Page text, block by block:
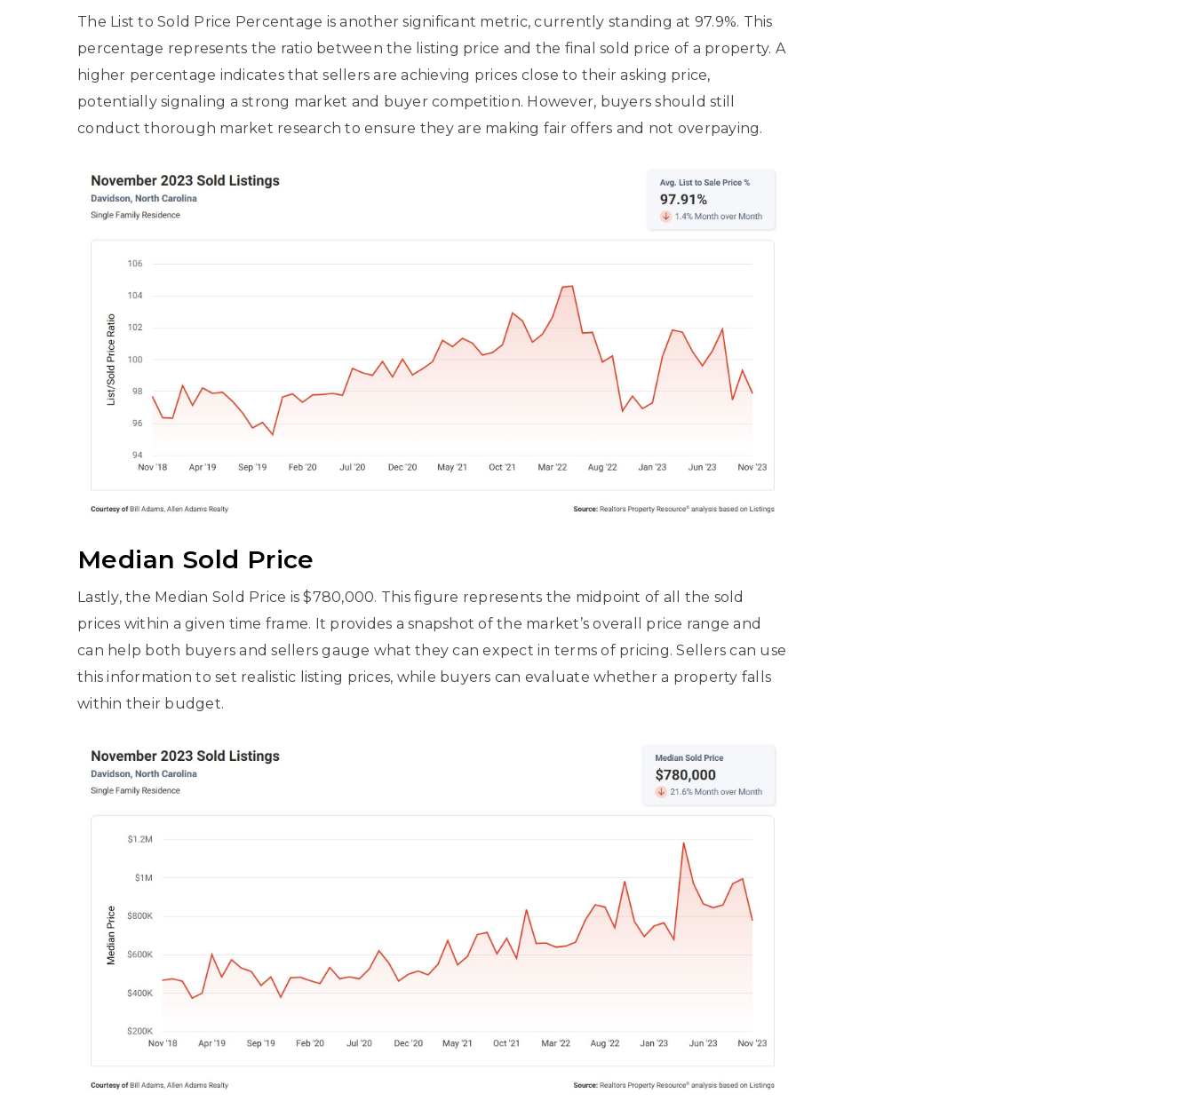
The List to Sold Price Percentage is another significant metric, currently standing at 97.9%. This
percentage represents the ratio between the listing price and the final sold price of a property. A
higher percentage indicates that sellers are achieving prices close to their asking price,
potentially signaling a strong market and buyer competition. However, buyers should still
conduct thorough market research to ensure they are making fair offers and not overpaying.
Median Sold Price
Lastly, the Median Sold Price is $780,000. This figure represents the midpoint of all the sold
prices within a given time frame. It provides a snapshot of the market’s overall price range and
can help both buyers and sellers gauge what they can expect in terms of pricing. Sellers can use
this information to set realistic listing prices, while buyers can evaluate whether a property falls
within their budget.